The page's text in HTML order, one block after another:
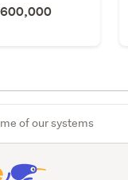
of our systems